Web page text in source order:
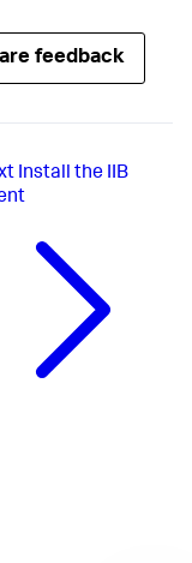
feedback
Install the IIB